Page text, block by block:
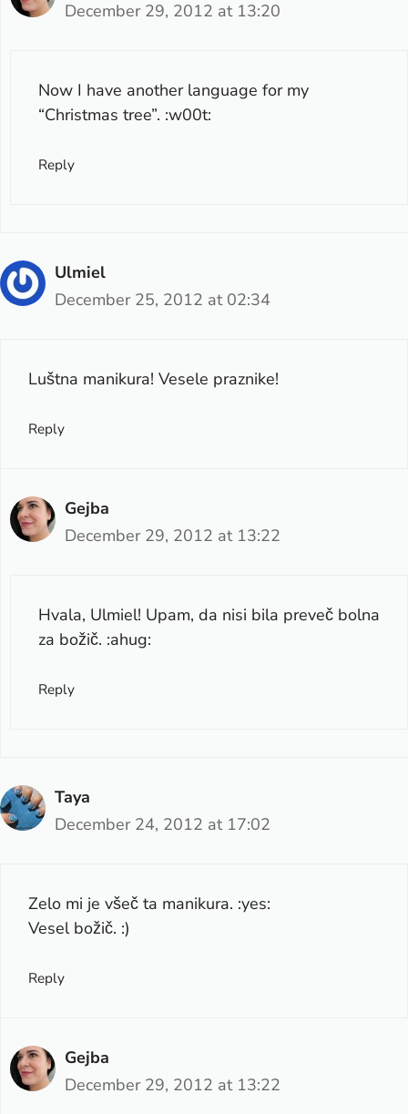
December 29, 2012 at 13:20
Now I have another language for my
“Christmas tree”. :w00t:
Reply
Ulmiel
December 25, 2012 at 02:34
Luštna manikura! Vesele praznike!
Reply
Gejba
December 29, 2012 at 13:22
Hvala, Ulmiel! Upam, da nisi bila preveč bolna
za božič. :ahug:
Reply
Taya
December 24, 2012 at 17:02
Zelo mi je všeč ta manikura. :yes:
Vesel božič. :)
Reply
Gejba
December 29, 2012 at 13:22